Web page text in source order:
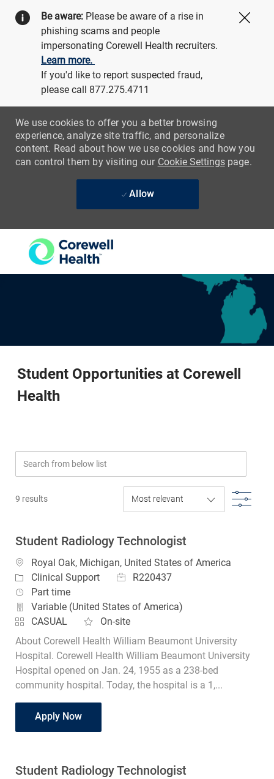
We use cookies to offer you a better browsing
experience, analyze site traffic, and personalize
content. Read about how we use cookies and how you
can control them by visiting our Cookie Settingspage.
Allow
Be aware: Please be aware of a rise in
phishing scams and people
impersonating Corewell Health recruiters.
Learn more.
If you'd like to report suspected fraud,
please call 877.275.4711
Student Opportunities at Corewell
Health
9 results
Student Radiology Technologist
Location
Royal Oak, Michigan, United States of America
Category
Clinical Support Job IdR220437
Job Type
Part time
Variable (United States of America)
CASUAL
On-site
About Corewell Health William Beaumont University
Hospital. Corewell Health William Beaumont University
Hospital opened on Jan. 24, 1955 as a 238-bed
community hospital. Today, the hospital is a 1,...
Apply NowStudent Radiology Technologist
Student Radiology Technologist